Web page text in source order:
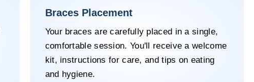
Braces Placement
Your braces are carefully placed in a single,
comfortable session. You'll receive a welcome
kit, instructions for care, and tips on eating
and hygiene.